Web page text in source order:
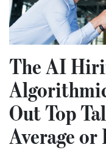
The AI
Out Top
Average or